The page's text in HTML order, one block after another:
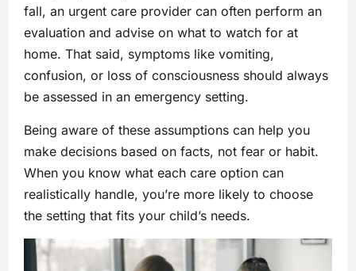
fall, an urgent care provider can often perform an
evaluation and advise on what to watch for at
home. That said, symptoms like vomiting,
confusion, or loss of consciousness should always
be assessed in an emergency setting.
Being aware of these assumptions can help you
make decisions based on facts, not fear or habit.
When you know what each care option can
realistically handle, you’re more likely to choose
the setting that fits your child’s needs.